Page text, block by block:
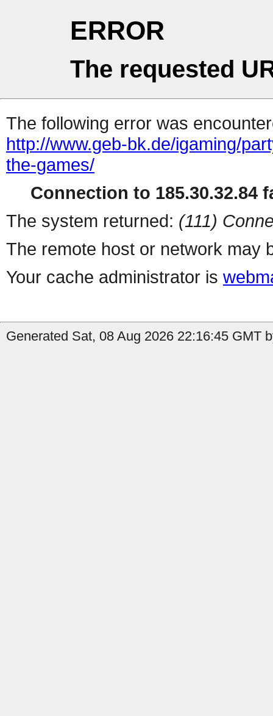
ERROR
The requested
The following error was
http://www.geb-bk.de/igaming/
the-games/
Connection to 185.30.32.84
The system returned: (111)
The remote host or network may
Your cache administrator is
Generated Sat, 08 Aug 2026 22:16:45 GMT